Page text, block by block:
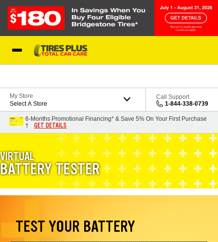
My Store
Select A Store
Call Support
1-844-338-0739
6-Months Promotional Financing* & Save 5% On Your First Purchase
†
GET DETAILS
VIRTUAL
BATTERY TESTER
TEST YOUR BATTERY